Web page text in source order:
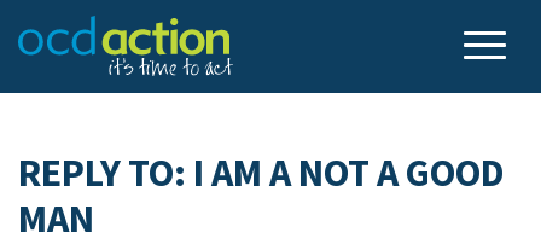
REPLY TO: I AM A NOT A GOOD
MAN